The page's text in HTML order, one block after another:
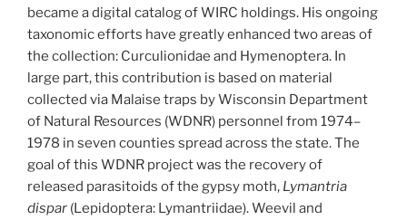
became a digital catalog of WIRC holdings. His ongoing
taxonomic efforts have greatly enhanced two areas of
the collection: Curculionidae and Hymenoptera. In
large part, this contribution is based on material
collected via Malaise traps by Wisconsin Department
of Natural Resources (WDNR) personnel from 1974–
1978 in seven counties spread across the state. The
goal of this WDNR project was the recovery of
released parasitoids of the gypsy moth, Lymantria
dispar (Lepidoptera: Lymantriidae). Weevil and